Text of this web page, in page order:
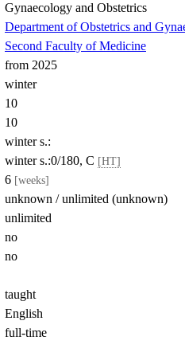
Gynaecology and Obstetrics
Department of Obstetrics and
Second Faculty of Medicine
from 2025
winter
10
10
winter s.:
winter s.:0/180, C [HT]
6 [weeks]
unknown / unlimited (unknown)
unlimited
no
no
taught
English
full-time